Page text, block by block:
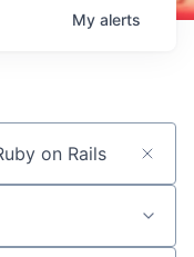
My alerts